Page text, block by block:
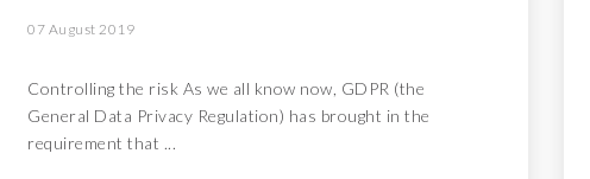
07 August 2019
Controlling the risk As we all know now, GDPR (the
General Data Privacy Regulation) has brought in the
requirement that ...